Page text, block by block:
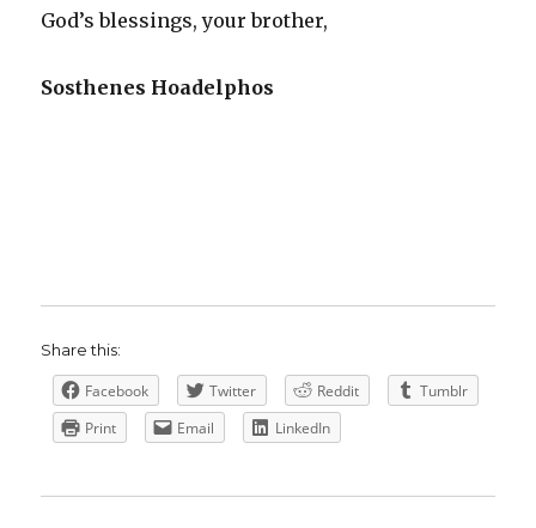
God’s blessings, your brother,
Sosthenes Hoadelphos
Share this:
Facebook Twitter Reddit
Tumblr
Print
Email LinkedIn